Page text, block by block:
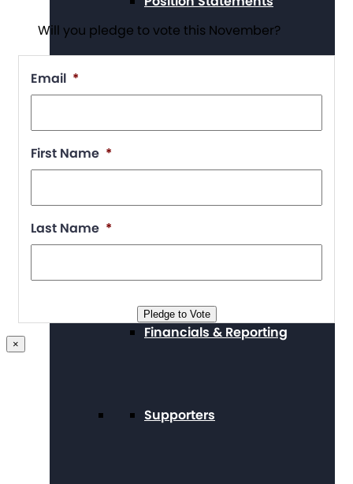
Press Center
Board and Staff
Financials & Reporting
Supporters
Will you pledge to vote this November?
Email *
First Name *
Last Name *
Pledge to Vote
×